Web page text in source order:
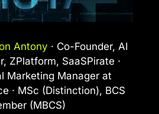
Antony · Co-Founder, AI
ZPlatform, SaaSPirate ·
Marketing Manager at
· MSc (Distinction), BCS
(MBCS)